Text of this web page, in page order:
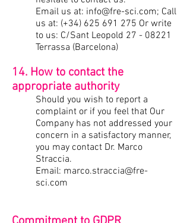
Email us at: info@fre-sci.com; Call
us at: (+34) 625 691 275 Or write
to us: C/Sant Leopold 27 - 08221
Terrassa (Barcelona)
14. How to contact the
appropriate authority
Should you wish to report a
complaint or if you feel that Our
Company has not addressed your
concern in a satisfactory manner,
you may contact Dr. Marco
Straccia.
Email: marco.straccia@fre-
sci.com